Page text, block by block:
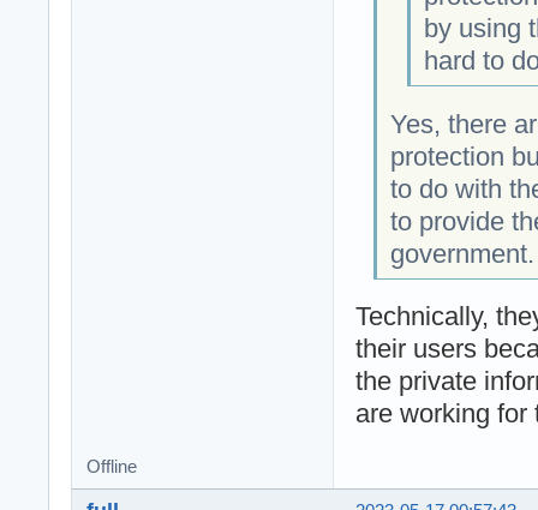
by using
hard to
Yes, there
protection
to do with
to provide
government.
Technically,
their users
the private
are working for
Offline